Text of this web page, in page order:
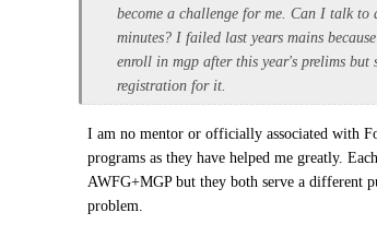
become a challenge for me. Can I talk to
minutes? I failed last years mains
enroll in mgp after this year's prelims
registration for it.
I am no mentor or officially associated with
programs as they have helped me greatly.
AWFG+MGP but they both serve a different
problem.